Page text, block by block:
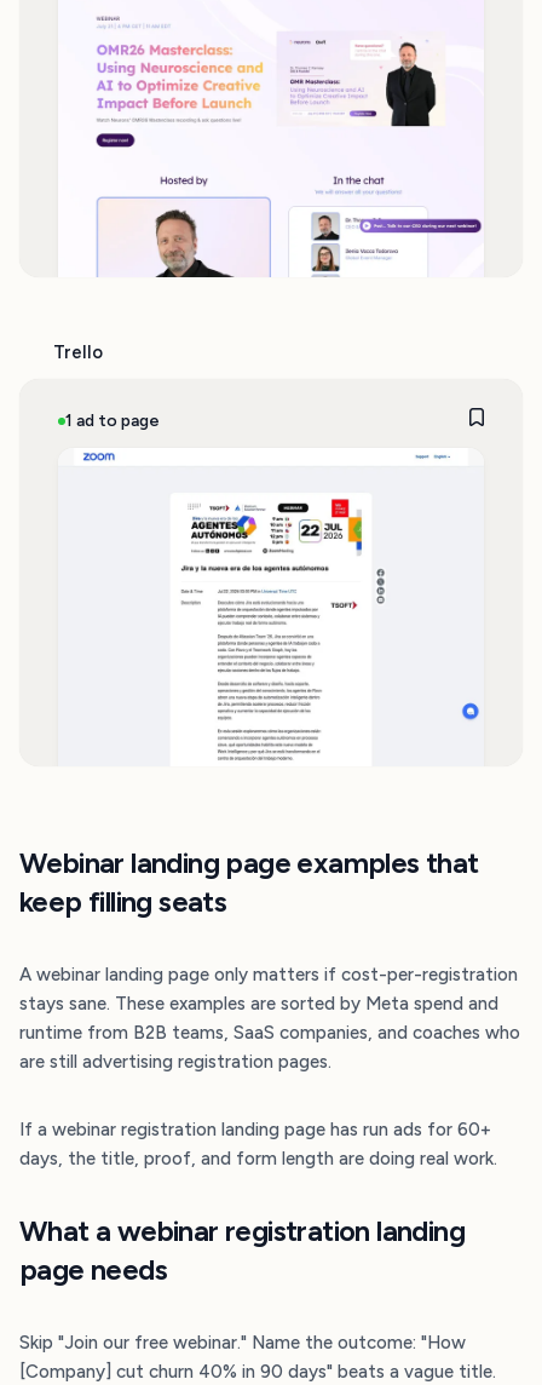
Trello
1 ad to page
Webinar landing page examples that
keep filling seats
A webinar landing page only matters if cost-per-registration
stays sane. These examples are sorted by Meta spend and
runtime from B2B teams, SaaS companies, and coaches who
are still advertising registration pages.
If a webinar registration landing page has run ads for 60+
days, the title, proof, and form length are doing real work.
What a webinar registration landing
page needs
Skip "Join our free webinar." Name the outcome: "How
[Company] cut churn 40% in 90 days" beats a vague title.